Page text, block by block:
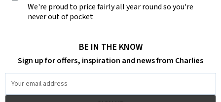
We're proud to price fairly all year round so you're
never out of pocket
BE IN THE KNOW
Sign up for offers, inspiration and news from Charlies
Address